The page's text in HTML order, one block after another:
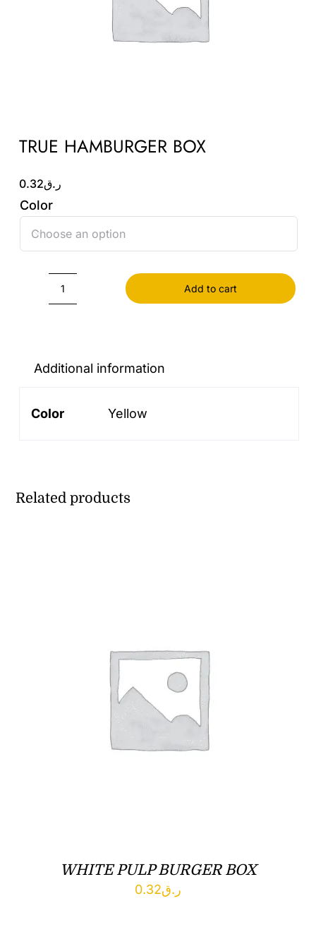
TRUE HAMBURGER BOX
ر.ق0.32
Color

quantity
Add to cart
Additional information
Color Yellow
Related products
WHITE PULP BURGER BOX
ر.ق0.32